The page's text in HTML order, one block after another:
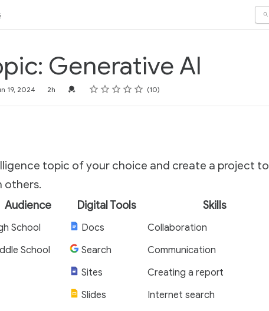
Generative AI
19, 2024 2h Credential For Completion
Rating
1 star
2 stars
3 stars
4 stars
5 stars 10
topic of your choice and create a project to
others.
Audience Digital Tools Skills
School Docs
Collaboration
School
Search
Communication
Sites
Creating a report
Slides
Internet search